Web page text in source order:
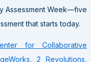
Assessment Week—five
that starts today.
for Collaborative
,2 Revolutions